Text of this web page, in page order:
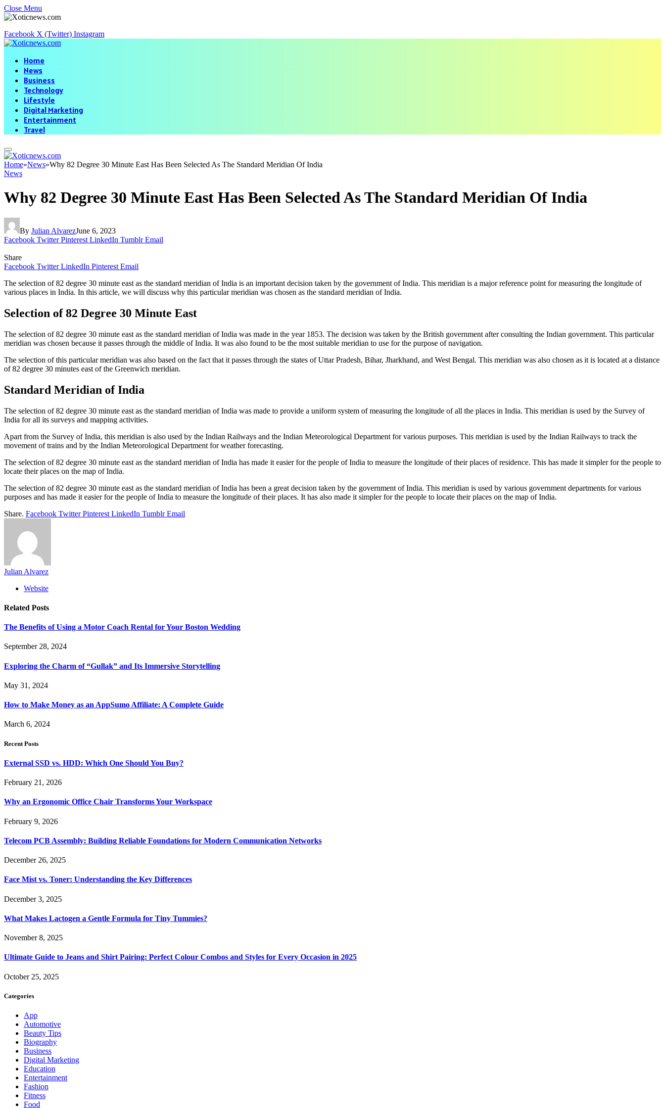
Close Menu
Facebook X (Twitter) Instagram
Home
News
Business
Technology
Lifestyle
Digital Marketing
Entertainment
Travel
Home»News»Why 82 Degree 30 Minute East Has Been Selected As The Standard Meridian Of India
News
Why 82 Degree 30 Minute East Has Been Selected As The Standard Meridian Of India
By Julian AlvarezJune 6, 2023
Facebook Twitter Pinterest LinkedIn Tumblr Email
Share
Facebook Twitter LinkedIn Pinterest Email
The selection of 82 degree 30 minute east as the standard meridian of India is an important decision taken by the government of India. This meridian is a major reference point for measuring the longitude of
various places in India. In this article, we will discuss why this particular meridian was chosen as the standard meridian of India.
Selection of 82 Degree 30 Minute East
The selection of 82 degree 30 minute east as the standard meridian of India was made in the year 1853. The decision was taken by the British government after consulting the Indian government. This particular
meridian was chosen because it passes through the middle of India. It was also found to be the most suitable meridian to use for the purpose of navigation.
The selection of this particular meridian was also based on the fact that it passes through the states of Uttar Pradesh, Bihar, Jharkhand, and West Bengal. This meridian was also chosen as it is located at a distance
of 82 degree 30 minutes east of the Greenwich meridian.
Standard Meridian of India
The selection of 82 degree 30 minute east as the standard meridian of India was made to provide a uniform system of measuring the longitude of all the places in India. This meridian is used by the Survey of
India for all its surveys and mapping activities.
Apart from the Survey of India, this meridian is also used by the Indian Railways and the Indian Meteorological Department for various purposes. This meridian is used by the Indian Railways to track the
movement of trains and by the Indian Meteorological Department for weather forecasting.
The selection of 82 degree 30 minute east as the standard meridian of India has made it easier for the people of India to measure the longitude of their places of residence. This has made it simpler for the people to
locate their places on the map of India.
The selection of 82 degree 30 minute east as the standard meridian of India has been a great decision taken by the government of India. This meridian is used by various government departments for various
purposes and has made it easier for the people of India to measure the longitude of their places. It has also made it simpler for the people to locate their places on the map of India.
Share. Facebook Twitter Pinterest LinkedIn Tumblr Email
Julian Alvarez
Website
Related Posts
The Benefits of Using a Motor Coach Rental for Your Boston Wedding
September 28, 2024
Exploring the Charm of “Gullak” and Its Immersive Storytelling
May 31, 2024
How to Make Money as an AppSumo Affiliate: A Complete Guide
March 6, 2024
Recent Posts
External SSD vs. HDD: Which One Should You Buy?
February 21, 2026
Why an Ergonomic Office Chair Transforms Your Workspace
February 9, 2026
Telecom PCB Assembly: Building Reliable Foundations for Modern Communication Networks
December 26, 2025
Face Mist vs. Toner: Understanding the Key Differences
December 3, 2025
What Makes Lactogen a Gentle Formula for Tiny Tummies?
November 8, 2025
Ultimate Guide to Jeans and Shirt Pairing: Perfect Colour Combos and Styles for Every Occasion in 2025
October 25, 2025
Categories
App
Automotive
Beauty Tips
Biography
Business
Digital Marketing
Education
Entertainment
Fashion
Fitness
Food